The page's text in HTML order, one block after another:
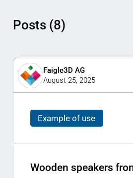
Posts (8)
Faigle3D AG
August 25, 2025
Example of use
Wooden speakers